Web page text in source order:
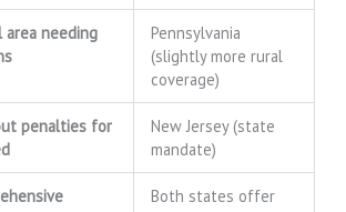
area needing
Pennsylvania
(slightly more rural
coverage)
penalties for
New Jersey (state
mandate)
Both states offer